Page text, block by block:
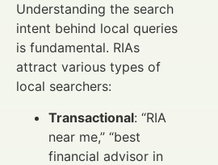
Understanding the search
intent behind local queries
is fundamental. RIAs
attract various types of
local searchers:
Transactional: “RIA
near me,” “best
financial advisor in